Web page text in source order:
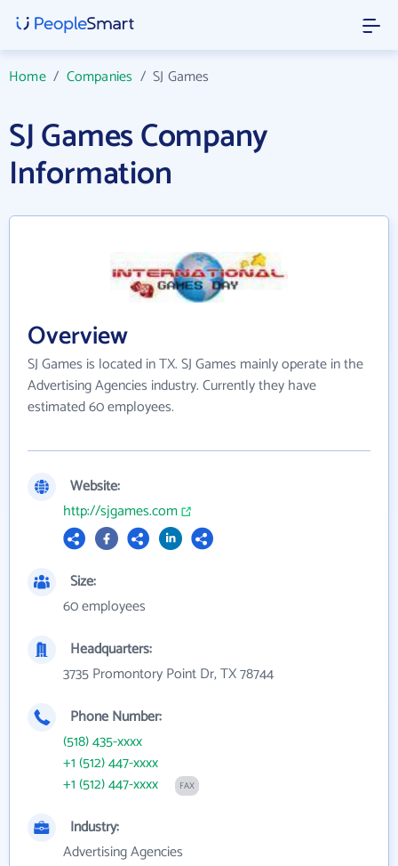
Home/ Companies /SJ Games
SJ Games Company
Information
Overview
SJ Games is located in TX. SJ Games mainly operate in the
Advertising Agencies industry. Currently they have
estimated 60 employees.
Website:
http://sjgames.com
Size:
60 employees
Headquarters:
3735 Promontory Point Dr, TX 78744
Phone Number:
(518) 435-xxxx
+1 (512) 447-xxxx
+1 (512) 447-xxxx
FAX
Industry:
Advertising Agencies